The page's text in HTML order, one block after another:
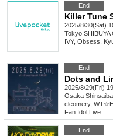
End
Killer Tune
2025/8/30(Sat)
Tokyo SHIBUYA
IVY, Obsess,
End
Dots and
2025/8/29(Fri)
Osaka
cleomery,
Fan Idol Live
End